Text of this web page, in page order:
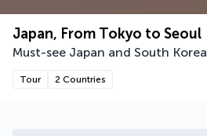
Japan, From Tokyo to Seoul
Must-see Japan and South Korea
Tour 2 Countries